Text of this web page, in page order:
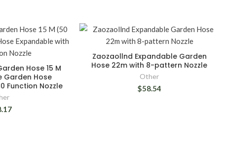
Hose 15 M
Garden Hose
Function Nozzle
Zaozaollnd Expandable Garden
Hose 22m with 8-pattern Nozzle
Other
$58.54